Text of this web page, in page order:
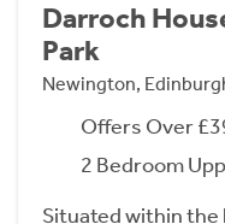
Darroch
Park
Newington,
Offers Over
2 Bedroom
Situated within the